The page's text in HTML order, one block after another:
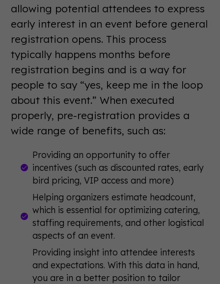
allowing potential attendees to express
early interest in an event before general
registration opens. This process
typically happens months before
registration begins and is a way for
people to say “yes, keep me in the loop
about this event.” When executed
properly, pre-registration provides a
wide range of benefits, such as:
Providing an opportunity to offer
incentives (such as discounted rates, early
bird pricing, VIP access and more)
Helping organizers estimate headcount,
which is essential for optimizing catering,
staffing requirements, and other logistical
aspects of an event.
Providing insight into attendee interests
and expectations. With this data in hand,
you are in a better position to tailor